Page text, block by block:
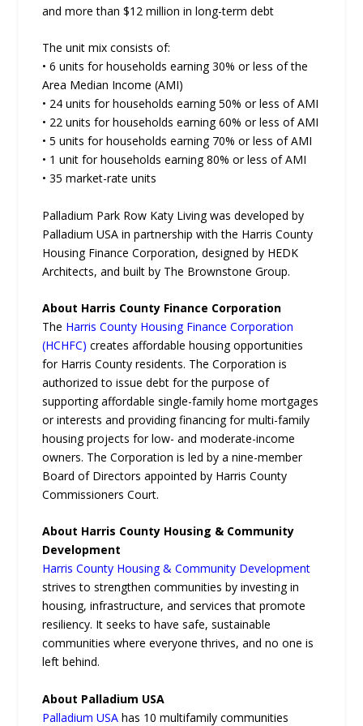
and more than $12 million in long-term debt
The unit mix consists of:
• 6 units for households earning 30% or less of the
Area Median Income (AMI)
• 24 units for households earning 50% or less of AMI
• 22 units for households earning 60% or less of AMI
• 5 units for households earning 70% or less of AMI
• 1 unit for households earning 80% or less of AMI
• 35 market-rate units
Palladium Park Row Katy Living was developed by
Palladium USA in partnership with the Harris County
Housing Finance Corporation, designed by HEDK
Architects, and built by The Brownstone Group.
About Harris County Finance Corporation
The Harris County Housing Finance Corporation
(HCHFC) creates affordable housing opportunities
for Harris County residents. The Corporation is
authorized to issue debt for the purpose of
supporting affordable single-family home mortgages
or interests and providing financing for multi-family
housing projects for low- and moderate-income
owners. The Corporation is led by a nine-member
Board of Directors appointed by Harris County
Commissioners Court.
About Harris County Housing & Community
Development
Harris County Housing & Community Development
strives to strengthen communities by investing in
housing, infrastructure, and services that promote
resiliency. It seeks to have safe, sustainable
communities where everyone thrives, and no one is
left behind.
About Palladium USA
Palladium USA has 10 multifamily communities